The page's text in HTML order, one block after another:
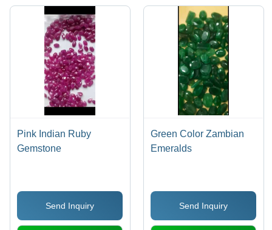
Pink Indian Ruby
Gemstone
Send Inquiry
Green Color Zambian
Emeralds
Send Inquiry